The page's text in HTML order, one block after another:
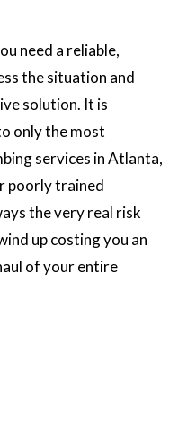
need a reliable,
the situation and
solution. It is
only the most
services in Atlanta,
poorly trained
the very real risk
up costing you an
of your entire